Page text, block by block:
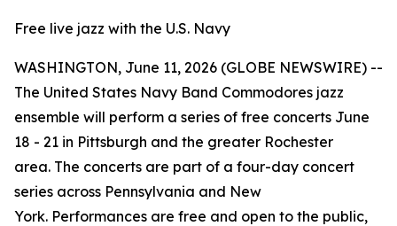
Free live jazz with the U.S. Navy
WASHINGTON, June 11, 2026 (GLOBE NEWSWIRE) --
The United States Navy Band Commodores jazz
ensemble will perform a series of free concerts June
18 - 21 in Pittsburgh and the greater Rochester
area. The concerts are part of a four-day concert
series across Pennsylvania and New
York. Performances are free and open to the public,